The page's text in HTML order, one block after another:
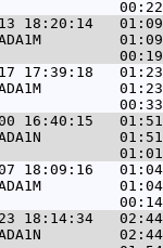
01:09
01:23
01:51
01:04
02:44